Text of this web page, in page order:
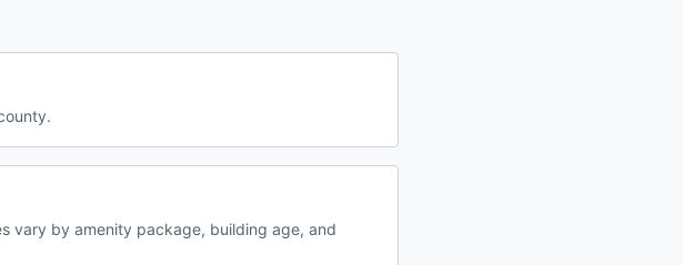
vary by amenity package, building age, and